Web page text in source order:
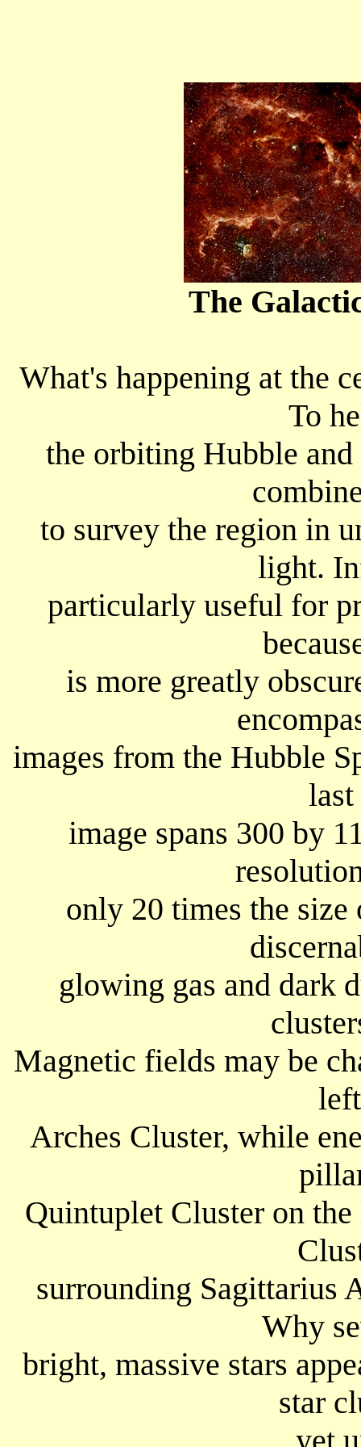
The
What's happening at the
To
the orbiting Hubble and
to survey the region in
light.
particularly useful for
is more greatly
images from the Hubble
last
image spans 300 by
only 20 times the size
glowing gas and dark
Magnetic fields may be
Arches Cluster, while
Quintuplet Cluster on
surrounding Sagittarius
Why
bright, massive stars
star